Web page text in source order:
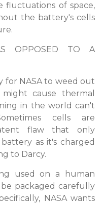
fluctuations of space,
the battery's cells
OPPOSED TO A
for NASA to weed out
cause thermal
in the world can't
cells are
flaw that only
as it's charged
to Darcy.
used on a human
packaged carefully
NASA wants